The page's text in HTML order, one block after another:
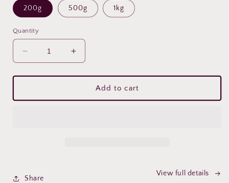
200g 500g 1kg
Quantity
Decrease
quantity
for
Cacao
Increase
quantity
for
Ceremonial
Cacao
Add to cart
Share
View full details